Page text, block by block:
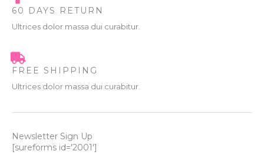
60 DAYS RETURN
Ultrices dolor massa dui curabitur.
FREE SHIPPING
Ultrices dolor massa dui curabitur.
Newsletter Sign Up
[sureforms id='2001']